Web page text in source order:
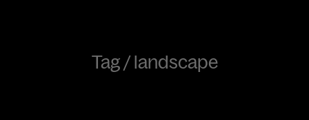
Tag /landscape